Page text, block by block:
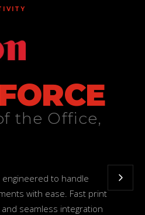
the Office,
engineered to handle
with ease. Fast print
seamless integration